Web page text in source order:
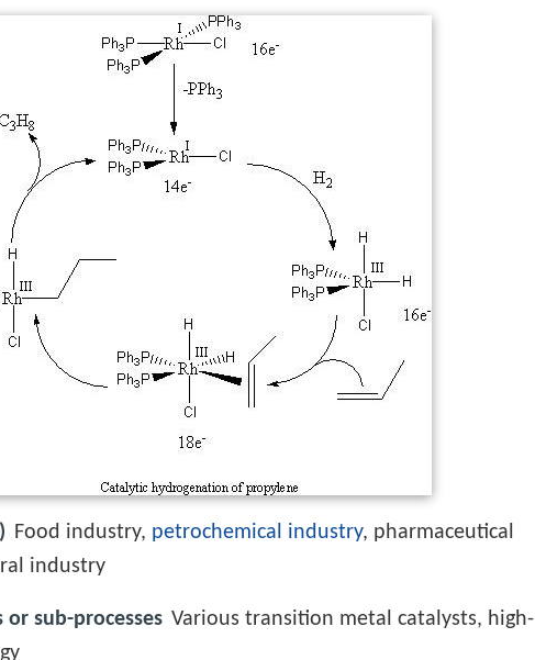
Food industry, petrochemical industry, pharmaceutical
industry
sub-processes Various transition metal catalysts, high-